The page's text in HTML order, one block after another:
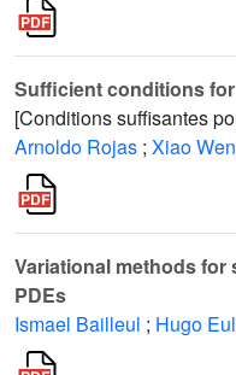
Sufficient conditions
[Conditions suffisantes
Arnoldo Rojas ; Xiao Wen
Variational methods
PDEs
Ismael Bailleul ; Hugo